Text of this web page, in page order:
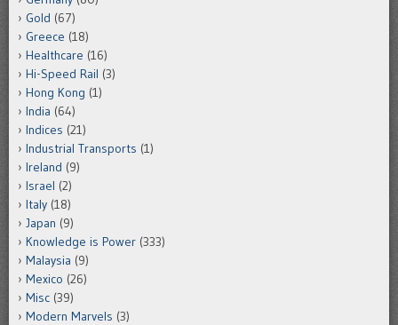
Gold (67)
Greece (18)
Healthcare (16)
Hi-Speed Rail (3)
Hong Kong (1)
India (64)
Indices (21)
Industrial Transports (1)
Ireland (9)
Israel (2)
Italy (18)
Japan (9)
Knowledge is Power (333)
Malaysia (9)
Mexico (26)
Misc (39)
Modern Marvels (3)